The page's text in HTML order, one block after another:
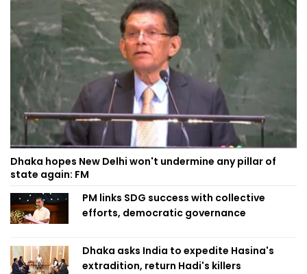
Dhaka hopes New Delhi won't undermine any pillar of
state again: FM
PM links SDG success with collective
efforts, democratic governance
Dhaka asks India to expedite Hasina's
extradition, return Hadi's killers